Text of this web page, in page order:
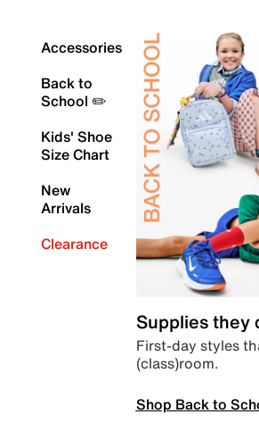
Accessories
Back to
School ✏️
Kids' Shoe
Size Chart
New
Arrivals
Clearance
Supplies they
First-day styles
(class)room.
Shop Back to